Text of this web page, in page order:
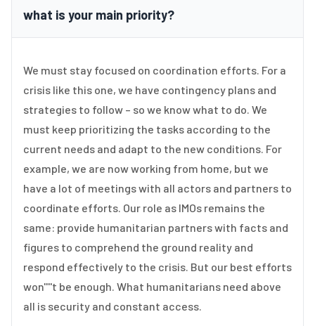
what is your main priority?
We must stay focused on coordination efforts. For a
crisis like this one, we have contingency plans and
strategies to follow – so we know what to do. We
must keep prioritizing the tasks according to the
current needs and adapt to the new conditions. For
example, we are now working from home, but we
have a lot of meetings with all actors and partners to
coordinate efforts. Our role as IMOs remains the
same: provide humanitarian partners with facts and
figures to comprehend the ground reality and
respond effectively to the crisis. But our best efforts
won''''t be enough. What humanitarians need above
all is security and constant access.